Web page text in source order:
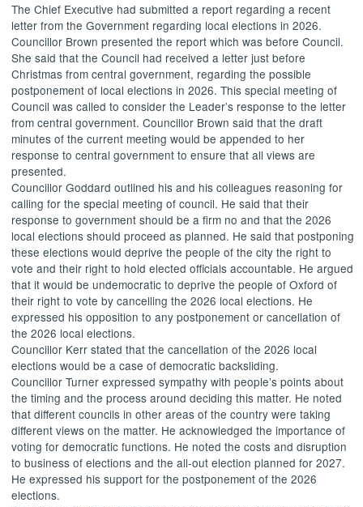
The Chief Executive had submitted a report regarding a recent
letter from the Government regarding local elections in 2026.
Councillor Brown presented the report which was before Council.
She said that the Council had received a letter just before
Christmas from central government, regarding the possible
postponement of local elections in 2026. This special meeting of
Council was called to consider the Leader’s response to the letter
from central government. Councillor Brown said that the draft
minutes of the current meeting would be appended to her
response to central government to ensure that all views are
presented.
Councillor Goddard outlined his and his colleagues reasoning for
calling for the special meeting of council. He said that their
response to government should be a firm no and that the 2026
local elections should proceed as planned. He said that postponing
these elections would deprive the people of the city the right to
vote and their right to hold elected officials accountable. He argued
that it would be undemocratic to deprive the people of Oxford of
their right to vote by cancelling the 2026 local elections. He
expressed his opposition to any postponement or cancellation of
the 2026 local elections.
Councillor Kerr stated that the cancellation of the 2026 local
elections would be a case of democratic backsliding.
Councillor Turner expressed sympathy with people’s points about
the timing and the process around deciding this matter. He noted
that different councils in other areas of the country were taking
different views on the matter. He acknowledged the importance of
voting for democratic functions. He noted the costs and disruption
to business of elections and the all-out election planned for 2027.
He expressed his support for the postponement of the 2026
elections.